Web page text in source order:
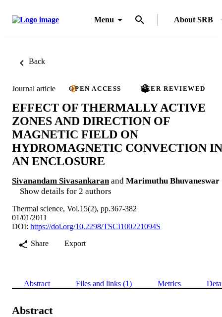
Menu About SRB
Back
Journal article OPEN ACCESS PEER REVIEWED
EFFECT OF THERMALLY ACTIVE
ZONES AND DIRECTION OF
MAGNETIC FIELD ON
HYDROMAGNETIC CONVECTION IN
AN ENCLOSURE
Sivanandam Sivasankaran and Marimuthu Bhuvaneswar
Show details for 2 authors
Thermal science, Vol.15(2), pp.367-382
01/01/2011
DOI: https://doi.org/10.2298/TSCI100221094S
Share
Export
Abstract Files and links (1) Metrics
Abstract